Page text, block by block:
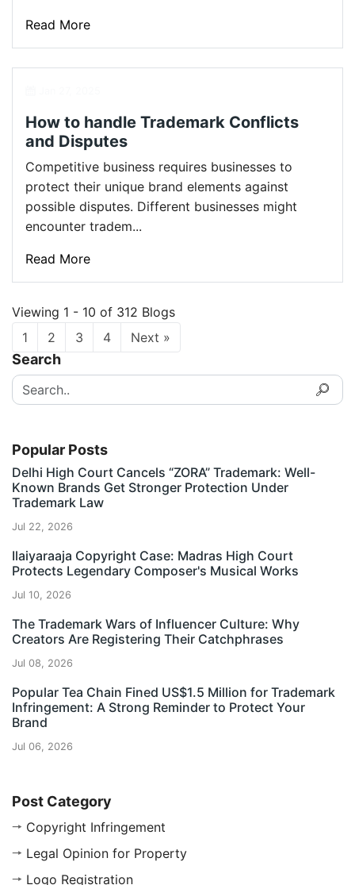
Read More
How to handle Trademark Conflicts
and Disputes
Competitive business requires businesses to
protect their unique brand elements against
possible disputes. Different businesses might
encounter tradem...
Read More
Viewing 1 - 10 of 312 Blogs
1
2 3 4 Next »
Search
Popular Posts
Delhi High Court Cancels “ZORA” Trademark: Well-
Known Brands Get Stronger Protection Under
Trademark Law
Jul 22, 2026
Ilaiyaraaja Copyright Case: Madras High Court
Protects Legendary Composer's Musical Works
Jul 10, 2026
The Trademark Wars of Influencer Culture: Why
Creators Are Registering Their Catchphrases
Jul 08, 2026
Popular Tea Chain Fined US$1.5 Million for Trademark
Infringement: A Strong Reminder to Protect Your
Brand
Jul 06, 2026
Post Category
Copyright Infringement
Legal Opinion for Property
Logo Registration